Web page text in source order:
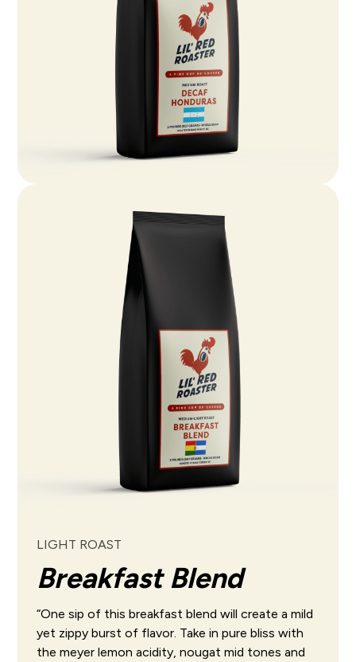
LIGHT ROAST
Breakfast Blend
“One sip of this breakfast blend will create a mild
yet zippy burst of flavor. Take in pure bliss with
the meyer lemon acidity, nougat mid tones and